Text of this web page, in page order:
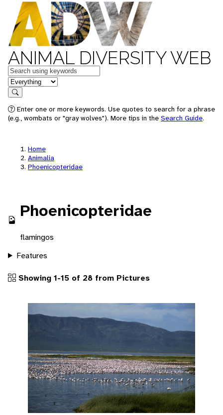
ANIMAL DIVERSITY WEB
Keywords
in feature
Search
Enter one or more keywords. Use quotes to search for a phrase
(e.g., wombats or "gray wolves"). More tips in the Search Guide.
Home
Animalia
Phoenicopteridae
Phoenicopteridae
flamingos
Features
Showing 1-15 of 28 from Pictures